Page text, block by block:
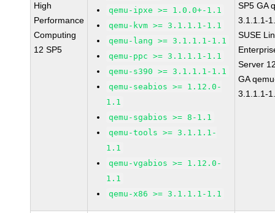
High
Performance
Computing
12 SP5
qemu-ipxe >= 1.0.0+-1.1
qemu-kvm >= 3.1.1.1-1.1
qemu-lang >= 3.1.1.1-1.1
qemu-ppc >= 3.1.1.1-1.1
qemu-s390 >= 3.1.1.1-1.1
qemu-seabios >= 1.12.0-
1.1
qemu-sgabios >= 8-1.1
qemu-tools >= 3.1.1.1-
1.1
qemu-vgabios >= 1.12.0-
1.1
qemu-x86 >= 3.1.1.1-1.1
SP5 GA
3.1.1.1-
SUSE
Server
GA
3.1.1.1-